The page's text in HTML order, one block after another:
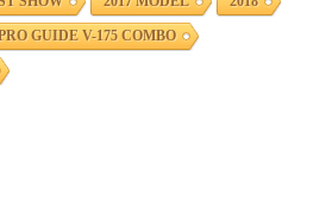
GUIDE V-175 COMBO